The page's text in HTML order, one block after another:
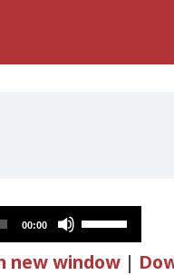
00:00
Use
Up/Down
Arrow
new window |